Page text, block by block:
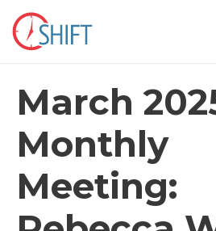
March
Monthly
Meeting: